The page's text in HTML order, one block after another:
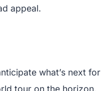
appeal.
what’s next for
tour on the horizon,